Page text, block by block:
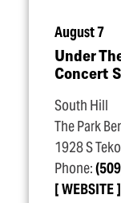
August 7
Under
Concert
South Hill
The Park
1928 S
Phone:
WEBSITE